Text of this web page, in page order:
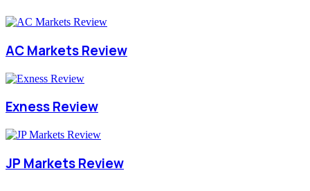
AC Markets Review
Exness Review
JP Markets Review